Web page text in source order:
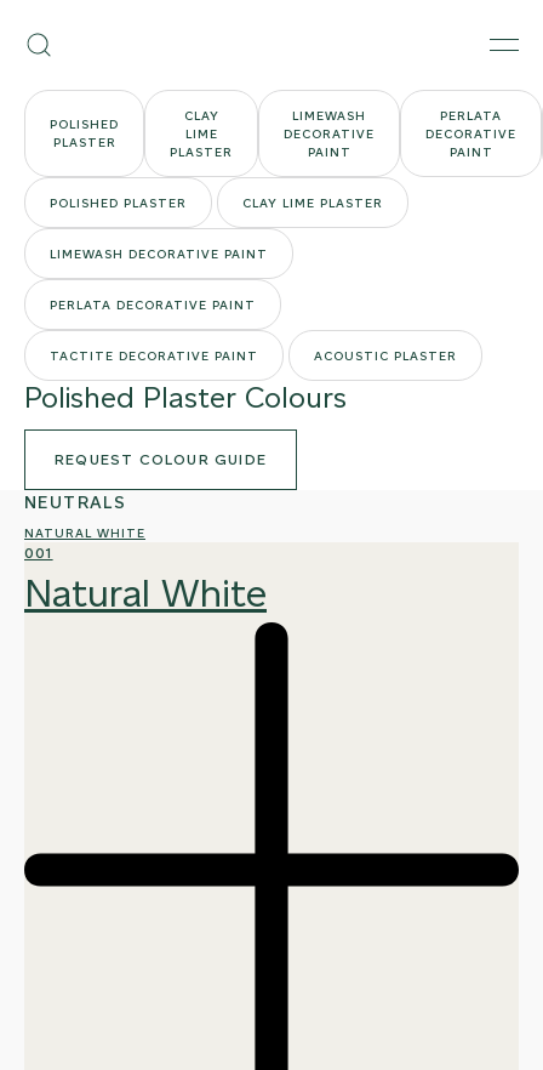
content
Search
POLISHED
PLASTER
CLAY
LIME
PLASTER
LIMEWASH
DECORATIVE
PAINT
PERLATA
DECORATIVE
PAINT
POLISHED PLASTER CLAY LIME PLASTER
LIMEWASH DECORATIVE PAINT
PERLATA DECORATIVE PAINT
TACTITE DECORATIVE PAINT ACOUSTIC PLASTER
Polished Plaster Colours
REQUEST COLOUR GUIDE
NEUTRALS
NATURAL WHITE
001
Natural White